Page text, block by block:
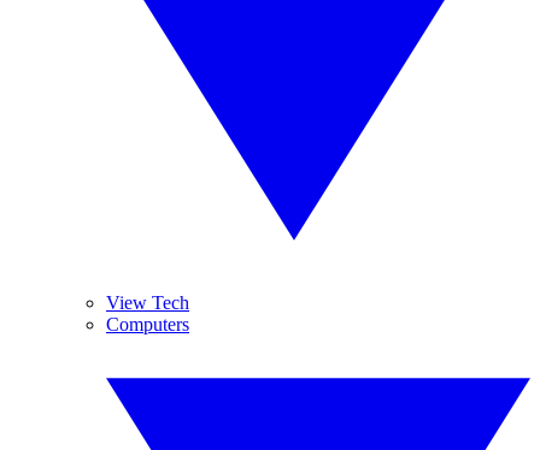
View Tech
Computers